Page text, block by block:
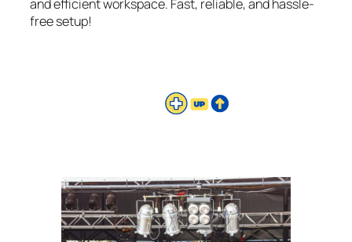
and efficient workspace. Fast, reliable, and hassle-
free setup!